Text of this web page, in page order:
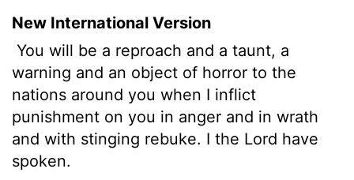
New International Version
You will be a reproach and a taunt, a
warning and an object of horror to the
nations around you when I inflict
punishment on you in anger and in wrath
and with stinging rebuke. I the Lord have
spoken.